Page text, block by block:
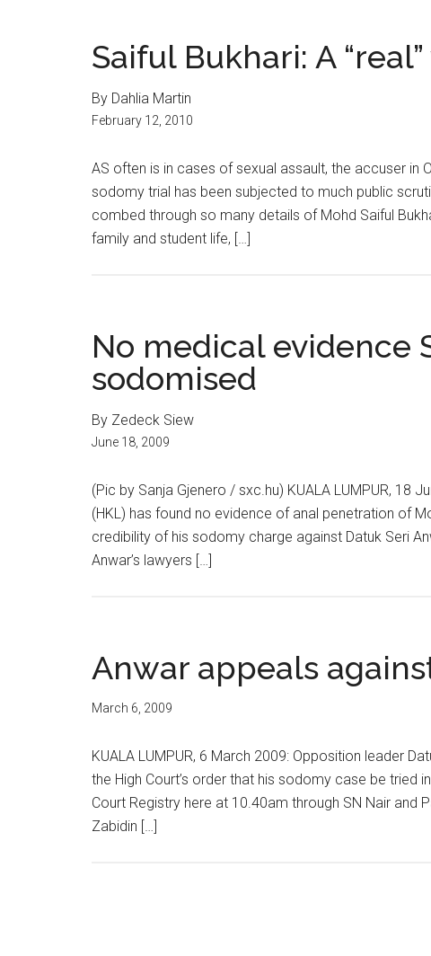
Saiful Bukhari: A
By Dahlia Martin
February 12, 2010
AS often is in cases of sexual assault, the accuser in
sodomy trial has been subjected to much public
combed through so many details of Mohd Saiful
family and student life, […]
No medical evidence
sodomised
By Zedeck Siew
June 18, 2009
(Pic by Sanja Gjenero / sxc.hu) KUALA LUMPUR, 18
(HKL) has found no evidence of anal penetration of
credibility of his sodomy charge against Datuk Seri
Anwar’s lawyers […]
Anwar appeals
March 6, 2009
KUALA LUMPUR, 6 March 2009: Opposition leader
the High Court’s order that his sodomy case be tried
Court Registry here at 10.40am through SN Nair and
Zabidin […]